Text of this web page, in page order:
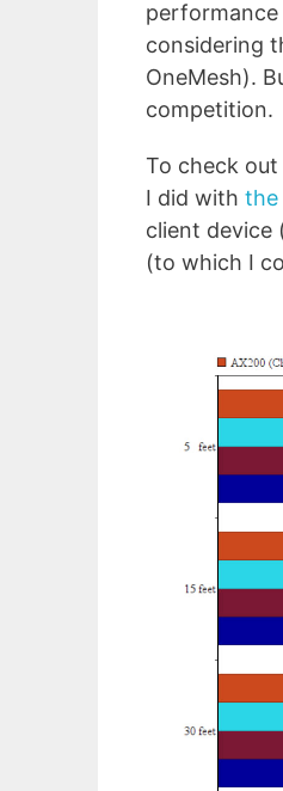
performance
considering
OneMesh).
competition.
To check
I did with the
client device
(to which I